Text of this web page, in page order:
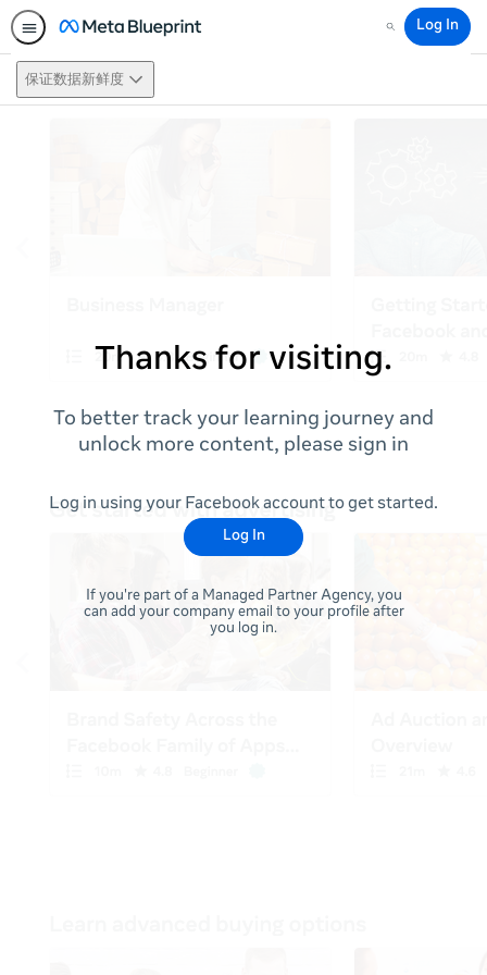
Search
Log In
保证数据新鲜度
Thanks for visiting.
To better track your learning journey and
unlock more content, please sign in
Log in using your Facebook account to get started.
Log In
If you're part of a Managed Partner Agency, you
can add your company email to your profile after
you log in.